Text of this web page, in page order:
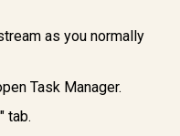
/ AMD
Graphics /
In Stock R7,699
as you normally
Task Manager.
tab.